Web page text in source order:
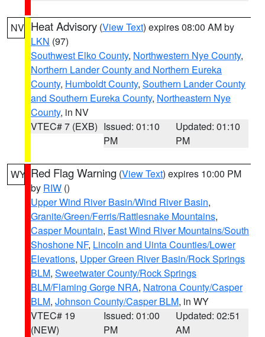
NV Heat Advisory (View Text) expires 08:00 AM by
LKN (97)
Southwest Elko County, Northwestern Nye County,
Northern Lander County and Northern Eureka
County, Humboldt County, Southern Lander County
and Southern Eureka County, Northeastern Nye
County, in NV
VTEC# 7 (EXB) Issued: 01:10
PM
Updated: 01:10
PM
WY Red Flag Warning (View Text) expires 10:00 PM
by RIW ()
Upper Wind River Basin/Wind River Basin,
Granite/Green/Ferris/Rattlesnake Mountains,
Casper Mountain, East Wind River Mountains/South
Shoshone NF, Lincoln and Uinta Counties/Lower
Elevations, Upper Green River Basin/Rock Springs
BLM, Sweetwater County/Rock Springs
BLM/Flaming Gorge NRA, Natrona County/Casper
BLM, Johnson County/Casper BLM, in WY
VTEC# 19
(NEW)
Issued: 01:00
PM
Updated: 02:51
AM